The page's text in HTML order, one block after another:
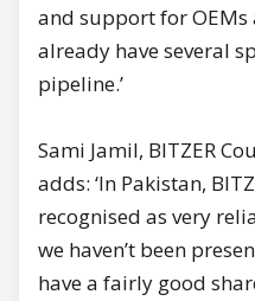
and support for
already have several
pipeline.’
Sami Jamil, BITZER
adds: ‘In Pakistan,
recognised as very
we haven’t been
have a fairly good